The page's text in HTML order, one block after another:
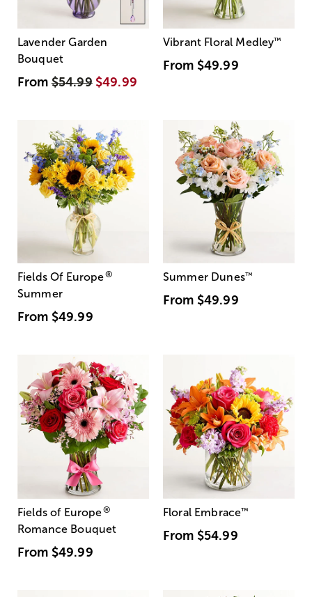
Lavender Garden
Bouquet
From$54.99 $49.99
Vibrant Floral Medley™
From $49.99
Fields Of Europe®
Summer
From $49.99
Summer Dunes™
From $49.99
Fields of Europe®
Romance Bouquet
From $49.99
Floral Embrace™
From $54.99